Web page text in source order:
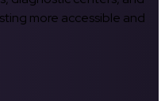
more accessible and